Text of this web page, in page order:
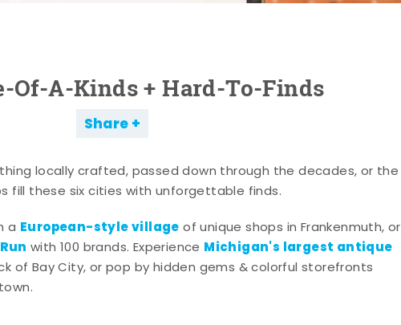
Of-A-Kinds + Hard-To-Finds
Share
locally crafted, passed down through the decades, or the
fill these six cities with unforgettable finds.
a European-style village of unique shops in Frankenmuth, or
with 100 brands. Experience Michigan's largest antique
of Bay City, or pop by hidden gems & colorful storefronts